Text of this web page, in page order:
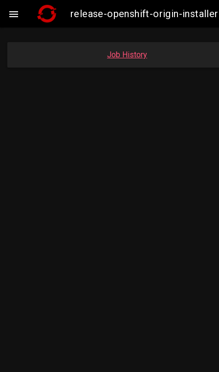
 release-openshift-origin-
Job History